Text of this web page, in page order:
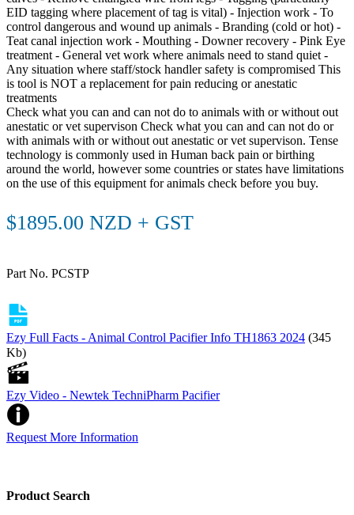
EID tagging where placement of tag is vital) - Injection work - To
control dangerous and wound up animals - Branding (cold or hot) -
Teat canal injection work - Mouthing - Downer recovery - Pink Eye
treatment - General vet work where animals need to stand quiet -
Any situation where staff/stock handler safety is compromised This
is tool is NOT a replacement for pain reducing or anestatic
treatments
Check what you can and can not do to animals with or without out
anestatic or vet supervison Check what you can and can not do or
with animals with or without out anestatic or vet supervison. Tense
technology is commonly used in Human back pain or birthing
around the world, however some countries or states have limitations
on the use of this equipment for animals check before you buy.
$1895.00 NZD + GST
Part No. PCSTP
Ezy Full Facts - Animal Control Pacifier Info TH1863 2024 (345
Kb)
Ezy Video - Newtek TechniPharm Pacifier
Request More Information
Product Search